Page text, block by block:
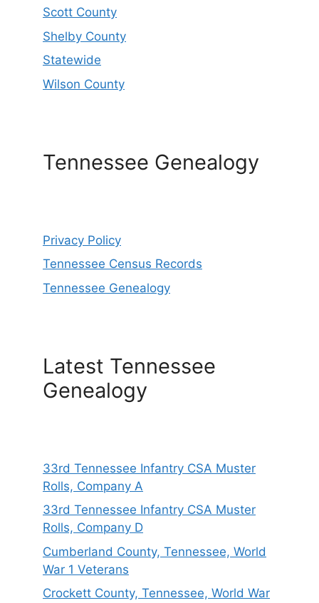
Scott County
Shelby County
Statewide
Wilson County
Tennessee Genealogy
Privacy Policy
Tennessee Census Records
Tennessee Genealogy
Latest Tennessee
Genealogy
33rd Tennessee Infantry CSA Muster
Rolls, Company A
33rd Tennessee Infantry CSA Muster
Rolls, Company D
Cumberland County, Tennessee, World
War 1 Veterans
Crockett County, Tennessee, World War